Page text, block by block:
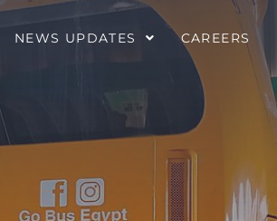
NEWS UPDATES CAREERS